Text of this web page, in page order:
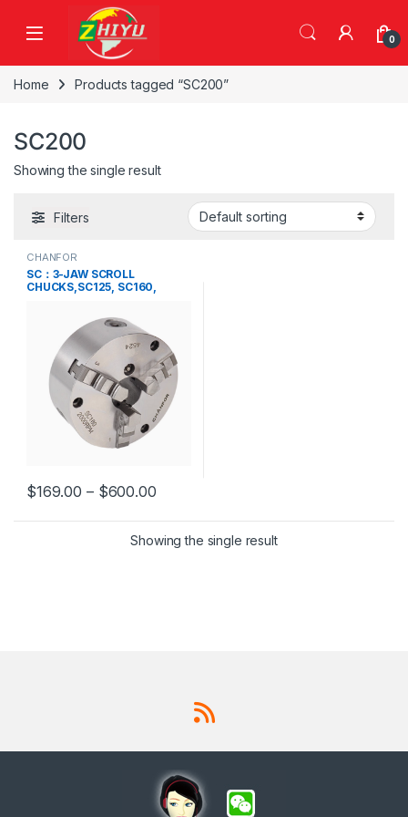
Skip to navigation
0
Home Products tagged “SC200”
SC200
Showing the single result
Filters
CHANFOR
SC：3-JAW SCROLL
CHUCKS,SC125, SC160,
$169.00 – $600.00
This product has multiple variants. The options may be chosen
Showing the single result